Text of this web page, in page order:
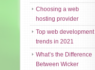
Choosing a web
hosting provider
Top web development
trends in 2021
What’s the Difference
Between Wicker